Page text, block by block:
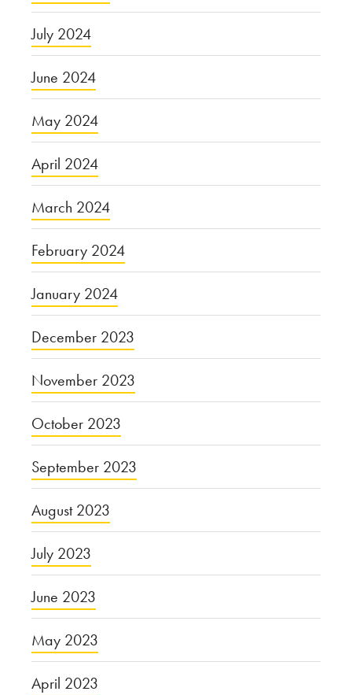
July 2024
June 2024
May 2024
April 2024
March 2024
February 2024
January 2024
December 2023
November 2023
October 2023
September 2023
August 2023
July 2023
June 2023
May 2023
April 2023